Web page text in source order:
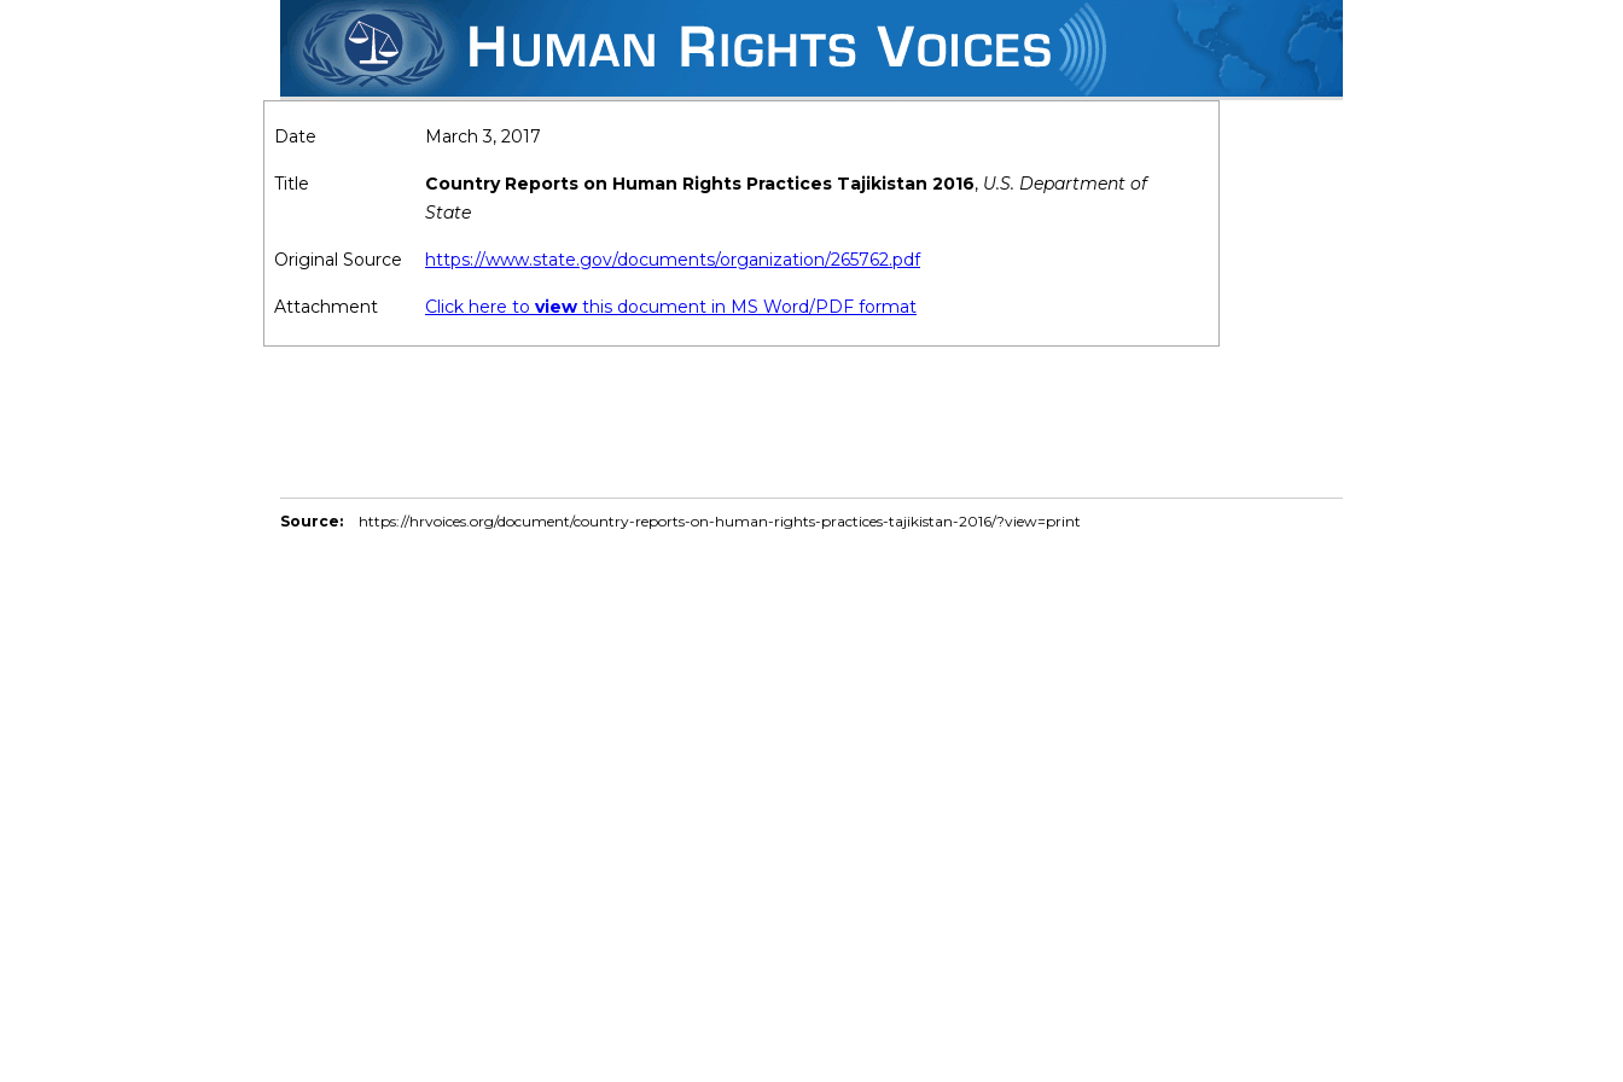
Date March 3, 2017
Title Country Reports on Human Rights Practices Tajikistan 2016, U.S. Department of
State
Original Source https://www.state.gov/documents/organization/265762.pdf
Attachment Click here to view this document in MS Word/PDF format
Source: https://hrvoices.org/document/country-reports-on-human-rights-practices-tajikistan-2016/?view=print